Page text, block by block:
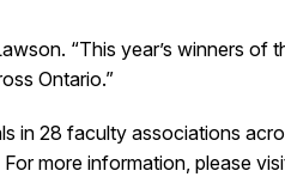
“This year’s winners of
Ontario.”
in 28 faculty associations
more information, please